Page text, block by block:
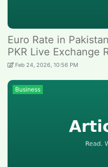
Euro Rate in
PKR Live Exchange
Feb 24, 2026, 10:56 PM
Business